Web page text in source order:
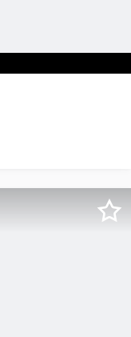
delivered at the